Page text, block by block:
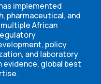
implemented
pharmaceutical, and
African
policy
and laboratory
global best